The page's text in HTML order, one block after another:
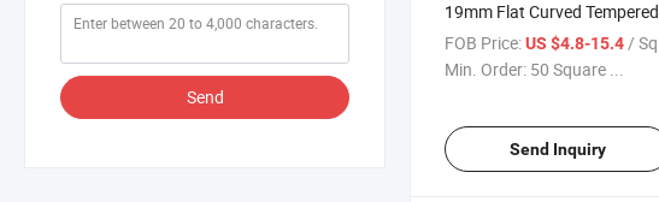
Send
19mm Flat Curved Tempered
Glass Toughened Zero Defect
Super Flat
FOB Price:US $4.8-15.4 / Square Meter
Min. Order: 50 Square ...
Send Inquiry